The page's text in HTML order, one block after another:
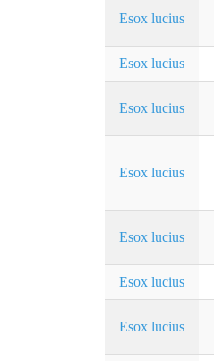
Esox lucius
Esox lucius
Esox lucius
Esox lucius
Esox lucius
Esox lucius
Esox lucius